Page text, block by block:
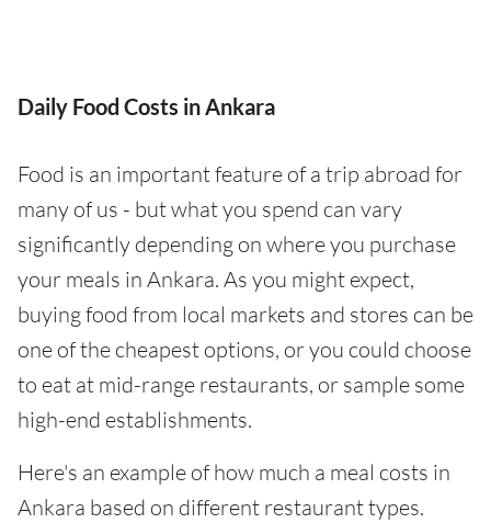
Daily Food Costs in Ankara
Food is an important feature of a trip abroad for
many of us - but what you spend can vary
significantly depending on where you purchase
your meals in Ankara. As you might expect,
buying food from local markets and stores can be
one of the cheapest options, or you could choose
to eat at mid-range restaurants, or sample some
high-end establishments.
Here's an example of how much a meal costs in
Ankara based on different restaurant types.